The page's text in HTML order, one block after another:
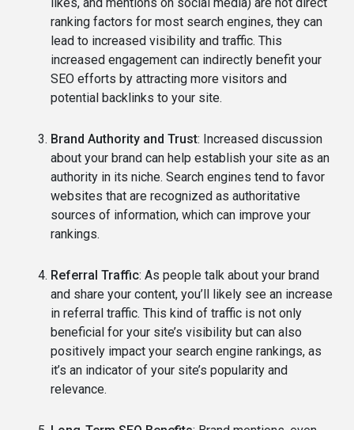
ranking factors for most search engines, they can
lead to increased visibility and traffic. This
increased engagement can indirectly benefit your
SEO efforts by attracting more visitors and
potential backlinks to your site.
Brand Authority and Trust: Increased discussion
about your brand can help establish your site as an
authority in its niche. Search engines tend to favor
websites that are recognized as authoritative
sources of information, which can improve your
rankings.
Referral Traffic: As people talk about your brand
and share your content, you’ll likely see an increase
in referral traffic. This kind of traffic is not only
beneficial for your site’s visibility but can also
positively impact your search engine rankings, as
it’s an indicator of your site’s popularity and
relevance.